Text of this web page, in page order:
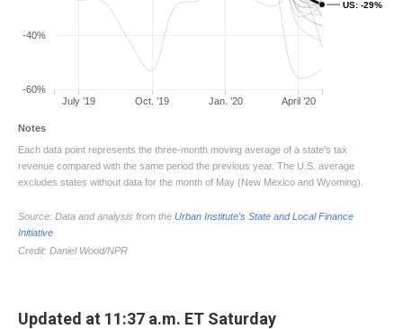
Updated at 11:37 a.m. ET Saturday